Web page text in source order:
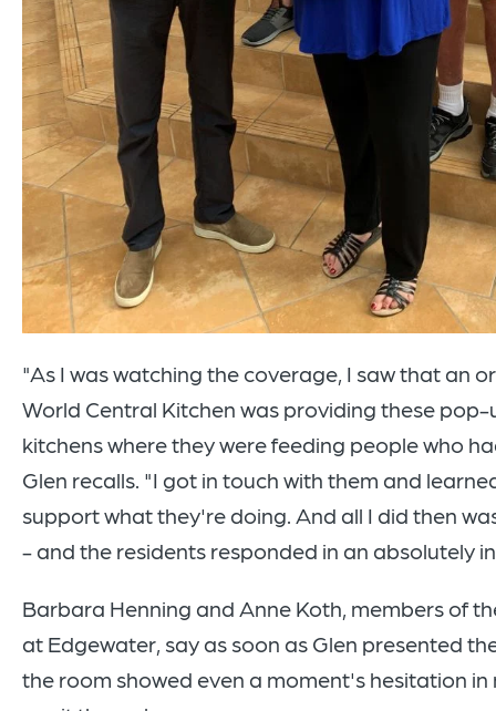
"As I was watching the coverage, I saw that an
World Central Kitchen was providing these
kitchens where they were feeding people who
Glen recalls. "I got in touch with them and
support what they're doing. And all I did then
- and the residents responded in an absolutely
Barbara Henning and Anne Koth, members of
at Edgewater, say as soon as Glen presented
the room showed even a moment's hesitation